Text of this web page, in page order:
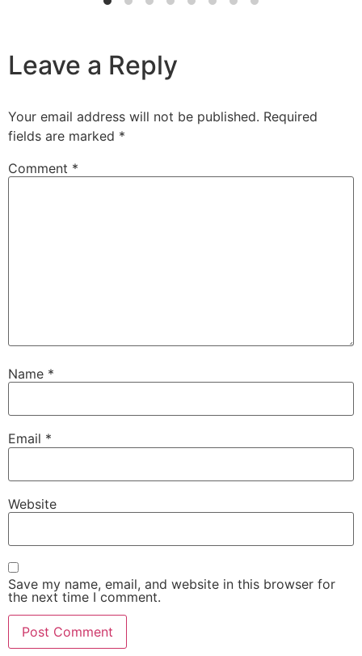
Leave a Reply
Your email address will not be published. Required
fields are marked *
Comment *
Name *
Email *
Website
Save my name, email, and website in this browser for
the next time I comment.